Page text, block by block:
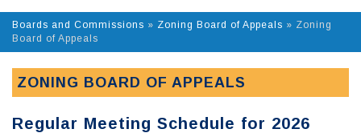
Boards and Commissions » Zoning Board of Appeals » Zoning
Board of Appeals
ZONING BOARD OF APPEALS
Regular Meeting Schedule for 2026